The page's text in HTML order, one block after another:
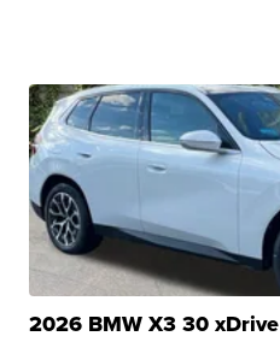
2026 BMW X3 30 xDrive